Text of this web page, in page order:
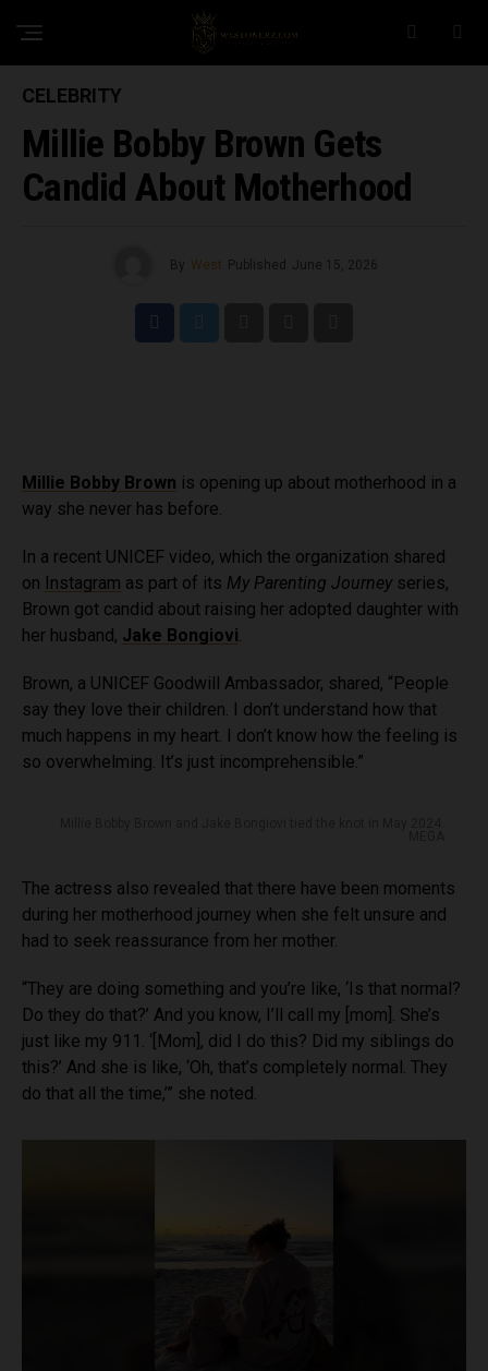
CELEBRITY
Millie Bobby Brown Gets
Candid About Motherhood
By West Published June 15, 2026
Millie Bobby Brown is opening up about motherhood in a
way she never has before.
In a recent UNICEF video, which the organization shared
on Instagram as part of its My Parenting Journey series,
Brown got candid about raising her adopted daughter with
her husband, Jake Bongiovi.
Brown, a UNICEF Goodwill Ambassador, shared, “People
say they love their children. I don’t understand how that
much happens in my heart. I don’t know how the feeling is
so overwhelming. It’s just incomprehensible.”
The actress also revealed that there have been moments
during her motherhood journey when she felt unsure and
had to seek reassurance from her mother.
“They are doing something and you’re like, ‘Is that normal?
Do they do that?’ And you know, I’ll call my [mom]. She’s
just like my 911. ‘[Mom], did I do this? Did my siblings do
this?’ And she is like, ‘Oh, that’s completely normal. They
do that all the time,’” she noted.